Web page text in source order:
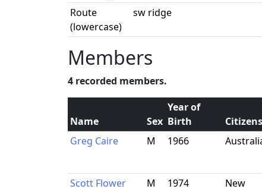
Route
(lowercase)
sw ridge
Members
4 recorded members.
Name Sex
Year of
Birth
Greg Caire
M 1966
Scott Flower M 1974
New